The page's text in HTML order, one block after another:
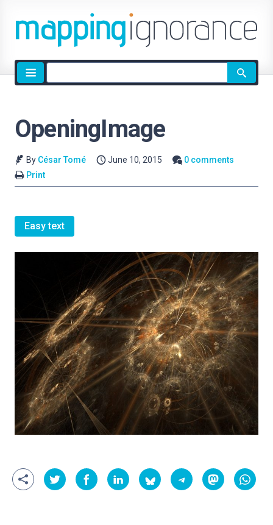
Site
search
OpeningImage
By César Tomé June 10, 2015
0 comments
Print
Easy text